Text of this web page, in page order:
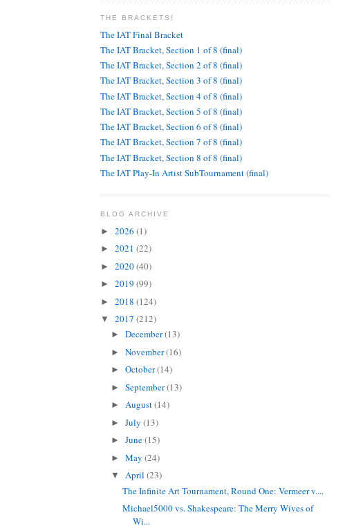
THE BRACKETS!
The IAT Final Bracket
The IAT Bracket, Section 1 of 8 (final)
The IAT Bracket, Section 2 of 8 (final)
The IAT Bracket, Section 3 of 8 (final)
The IAT Bracket, Section 4 of 8 (final)
The IAT Bracket, Section 5 of 8 (final)
The IAT Bracket, Section 6 of 8 (final)
The IAT Bracket, Section 7 of 8 (final)
The IAT Bracket, Section 8 of 8 (final)
The IAT Play-In Artist SubTournament (final)
BLOG ARCHIVE
► 2026 (1)
► 2021 (22)
► 2020(40)
► 2019 (99)
► 2018 (124)
▼ 2017 (212)
►December(13)
►November(16)
►October(14)
►September(13)
►August(14)
►July(13)
►June(15)
►May(24)
▼April(23)
The Infinite Art Tournament, Round One: Vermeer v....
Michael5000 vs. Shakespeare: The Merry Wives of
Wi...